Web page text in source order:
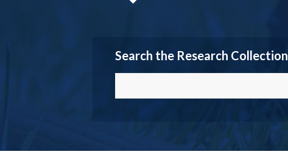
Search the Research Collection